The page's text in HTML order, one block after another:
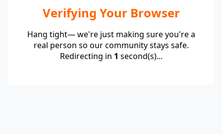
Verifying Your Browser
Hang tight— we're just making sure you're a
real person so our community stays safe.
Redirecting in 1 second(s)...